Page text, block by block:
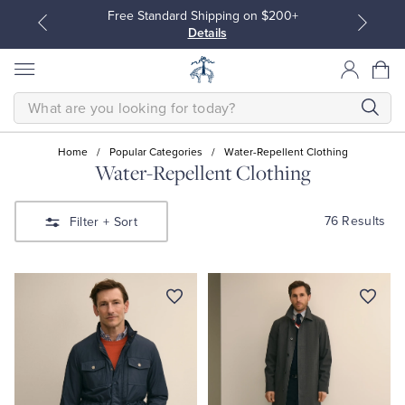
Free Standard Shipping on $200+
Details
Sport Shirts
Sweaters
Blouses & Shirts
Sweaters
SEARCH
Home / Popular Categories / Water-Repellent Clothing
Water-Repellent Clothing
Filter + Sort 76 Results